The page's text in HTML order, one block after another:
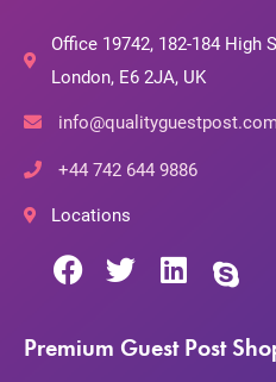
Office 19742, 182-184 High
London, E6 2JA, UK
info@qualityguestpost.com
+44 742 644 9886
Locations
Premium Guest Post